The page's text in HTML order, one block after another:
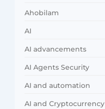
Ahobilam
AI
AI advancements
AI Agents Security
AI and automation
AI and Cryptocurrency